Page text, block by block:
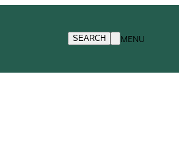
SEARCH MENU